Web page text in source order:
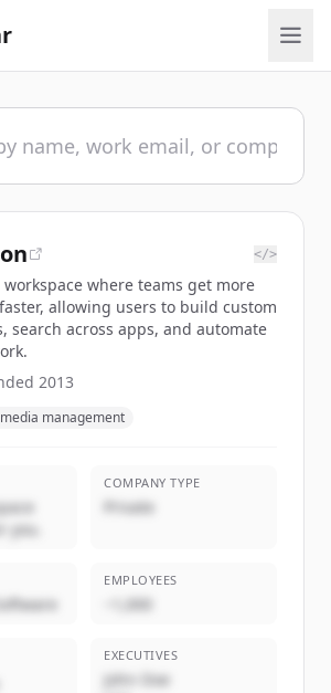
</>
workspace where teams get more
allowing users to build custom
search across apps, and automate
2013
management
you.
COMPANY TYPE
Private
EMPLOYEES
~1,000
EXECUTIVES
John Doe